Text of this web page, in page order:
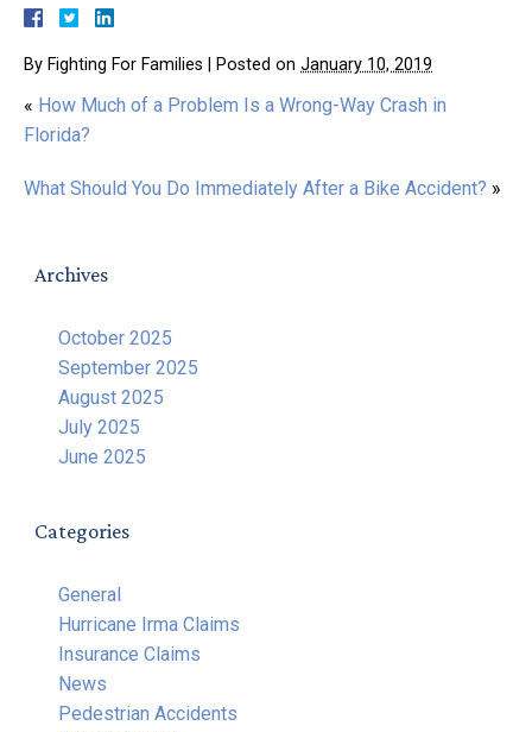
By Fighting For Families Posted on January 10, 2019
« How Much of a Problem Is a Wrong-Way Crash in
Florida?
What Should You Do Immediately After a Bike Accident? »
Archives
October 2025
September 2025
August 2025
July 2025
June 2025
Categories
General
Hurricane Irma Claims
Insurance Claims
News
Pedestrian Accidents